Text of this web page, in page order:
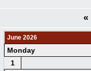
«
June 2026
Monday
1